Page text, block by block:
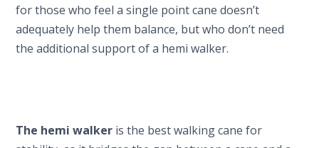
for those who feel a single point cane doesn’t
adequately help them balance, but who don’t need
the additional support of a hemi walker.
The hemi walker is the best walking cane for